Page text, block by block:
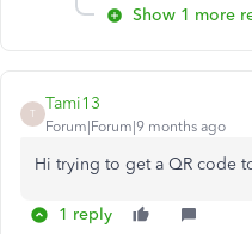
Show 1 more
T
Tami13
Forum|Forum|9 months ago
Hi trying to get a QR code
1 reply